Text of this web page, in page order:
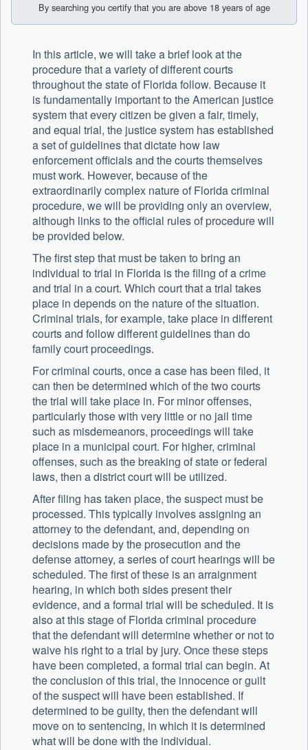
By searching you certify that you are above 18 years of age
In this article, we will take a brief look at the
procedure that a variety of different courts
throughout the state of Florida follow. Because it
is fundamentally important to the American justice
system that every citizen be given a fair, timely,
and equal trial, the justice system has established
a set of guidelines that dictate how law
enforcement officials and the courts themselves
must work. However, because of the
extraordinarily complex nature of Florida criminal
procedure, we will be providing only an overview,
although links to the official rules of procedure will
be provided below.
The first step that must be taken to bring an
individual to trial in Florida is the filing of a crime
and trial in a court. Which court that a trial takes
place in depends on the nature of the situation.
Criminal trials, for example, take place in different
courts and follow different guidelines than do
family court proceedings.
For criminal courts, once a case has been filed, it
can then be determined which of the two courts
the trial will take place in. For minor offenses,
particularly those with very little or no jail time
such as misdemeanors, proceedings will take
place in a municipal court. For higher, criminal
offenses, such as the breaking of state or federal
laws, then a district court will be utilized.
After filing has taken place, the suspect must be
processed. This typically involves assigning an
attorney to the defendant, and, depending on
decisions made by the prosecution and the
defense attorney, a series of court hearings will be
scheduled. The first of these is an arraignment
hearing, in which both sides present their
evidence, and a formal trial will be scheduled. It is
also at this stage of Florida criminal procedure
that the defendant will determine whether or not to
waive his right to a trial by jury. Once these steps
have been completed, a formal trial can begin. At
the conclusion of this trial, the innocence or guilt
of the suspect will have been established. If
determined to be guilty, then the defendant will
move on to sentencing, in which it is determined
what will be done with the individual.